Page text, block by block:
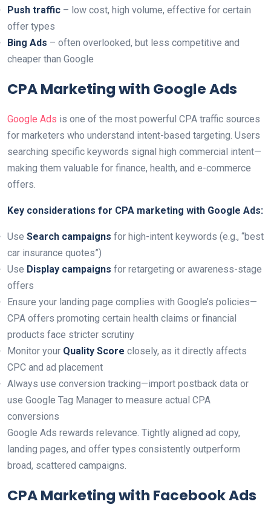
Push traffic – low cost, high volume, effective for certain
offer types
Bing Ads – often overlooked, but less competitive and
cheaper than Google
CPA Marketing with Google Ads
Google Ads is one of the most powerful CPA traffic sources
for marketers who understand intent-based targeting. Users
searching specific keywords signal high commercial intent—
making them valuable for finance, health, and e-commerce
offers.
Key considerations for CPA marketing with Google Ads:
Use Search campaigns for high-intent keywords (e.g., “best
car insurance quotes”)
Use Display campaigns for retargeting or awareness-stage
offers
Ensure your landing page complies with Google’s policies—
CPA offers promoting certain health claims or financial
products face stricter scrutiny
Monitor your Quality Score closely, as it directly affects
CPC and ad placement
Always use conversion tracking—import postback data or
use Google Tag Manager to measure actual CPA
conversions
Google Ads rewards relevance. Tightly aligned ad copy,
landing pages, and offer types consistently outperform
broad, scattered campaigns.
CPA Marketing with Facebook Ads